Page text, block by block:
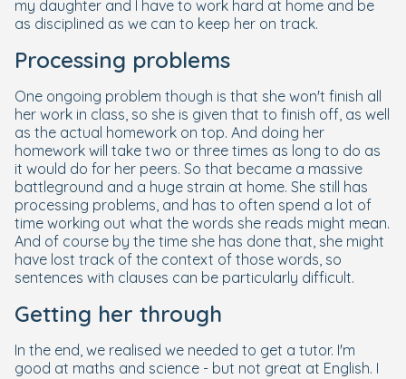
my daughter and I have to work hard at home and be
as disciplined as we can to keep her on track.
Processing problems
One ongoing problem though is that she won't finish all
her work in class, so she is given that to finish off, as well
as the actual homework on top. And doing her
homework will take two or three times as long to do as
it would do for her peers. So that became a massive
battleground and a huge strain at home. She still has
processing problems, and has to often spend a lot of
time working out what the words she reads might mean.
And of course by the time she has done that, she might
have lost track of the context of those words, so
sentences with clauses can be particularly difficult.
Getting her through
In the end, we realised we needed to get a tutor. I'm
good at maths and science - but not great at English. I